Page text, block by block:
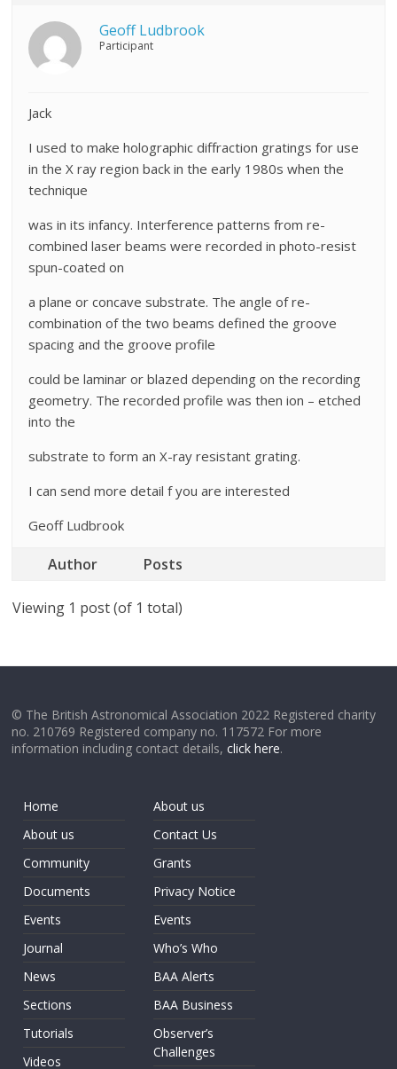
Geoff Ludbrook
Participant
Jack
I used to make holographic diffraction gratings for use
in the X ray region back in the early 1980s when the
technique
was in its infancy. Interference patterns from re-
combined laser beams were recorded in photo-resist
spun-coated on
a plane or concave substrate. The angle of re-
combination of the two beams defined the groove
spacing and the groove profile
could be laminar or blazed depending on the recording
geometry. The recorded profile was then ion – etched
into the
substrate to form an X-ray resistant grating.
I can send more detail f you are interested
Geoff Ludbrook
Author Posts
Viewing 1 post (of 1 total)
© The British Astronomical Association 2022 Registered charity
no. 210769 Registered company no. 117572 For more
information including contact details,click here.
Home
About us
Community
Documents
Events
Journal
News
Sections
Tutorials
Videos
About us
Contact Us
Grants
Privacy Notice
Events
Who’s Who
BAA Alerts
BAA Business
Observer’s
Challenges